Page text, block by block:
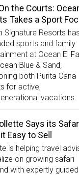
the Courts:
Takes a Sport
Signature Resorts has
sports and family
at Ocean El
Blue & Sand,
both Punta Cana
for active,
vacations.
Says its
Easy to Sell
is helping travel
on growing safari
with expertly guided